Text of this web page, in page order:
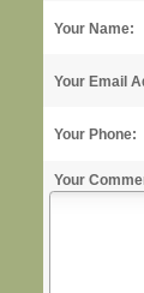
Your Name:
Your Email
Your Phone:
Your